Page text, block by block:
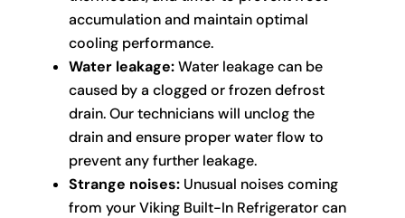
accumulation and maintain optimal
cooling performance.
Water leakage:Water leakage can be
caused by a clogged or frozen defrost
drain. Our technicians will unclog the
drain and ensure proper water flow to
prevent any further leakage.
Strange noises:Unusual noises coming
from your Viking Built-In Refrigerator can